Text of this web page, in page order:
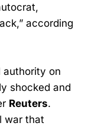
according
authority on
shocked and
Reuters.
war that